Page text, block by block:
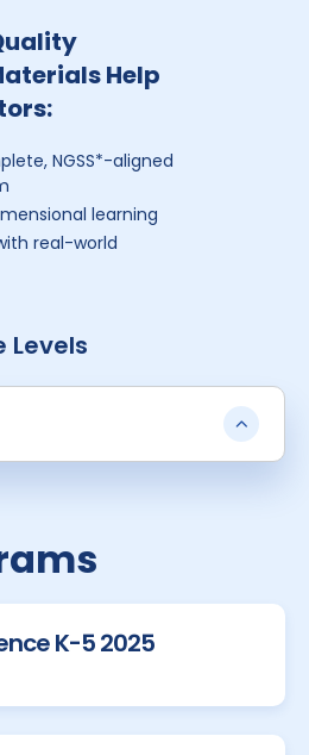
Help
NGSS*-aligned
learning
real-world
Levels
K-5 2025